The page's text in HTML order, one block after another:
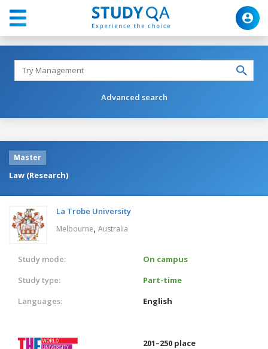
Advanced search
Master
Law (Research)
La Trobe University
Melbourne, Australia
Study mode:
On campus
Study type:
Part-time
Languages:
English
201–250 place